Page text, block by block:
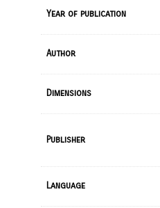
Year of publication
Author
Dimensions
Publisher
Language